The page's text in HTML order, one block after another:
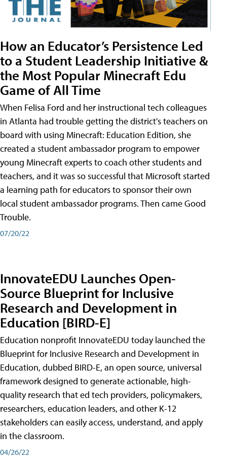
How an Educator’s Persistence Led
to a Student Leadership Initiative &
the Most Popular Minecraft Edu
Game of All Time
When Felisa Ford and her instructional tech colleagues
in Atlanta had trouble getting the district's teachers on
board with using Minecraft: Education Edition, she
created a student ambassador program to empower
young Minecraft experts to coach other students and
teachers, and it was so successful that Microsoft started
a learning path for educators to sponsor their own
local student ambassador programs. Then came Good
Trouble.
07/20/22
InnovateEDU Launches Open-
Source Blueprint for Inclusive
Research and Development in
Education [BIRD-E]
Education nonprofit InnovateEDU today launched the
Blueprint for Inclusive Research and Development in
Education, dubbed BIRD-E, an open source, universal
framework designed to generate actionable, high-
quality research that ed tech providers, policymakers,
researchers, education leaders, and other K-12
stakeholders can easily access, understand, and apply
in the classroom.
04/26/22